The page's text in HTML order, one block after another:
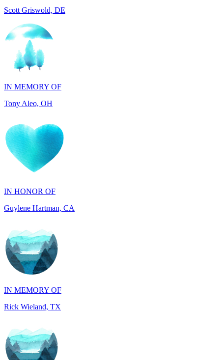
IN MEMORY OF
Tony Aleo, OH
IN HONOR OF
IN MEMORY OF
Rick Wieland, TX